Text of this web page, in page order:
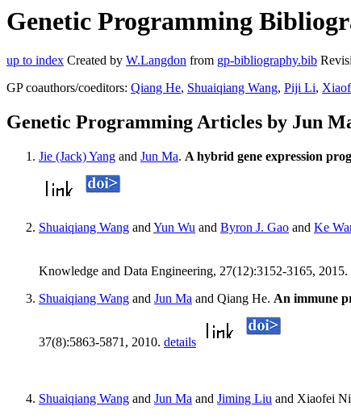
Genetic Programming
up to index Created by W.Langdon from gp-bibliography.bib
GP coauthors/coeditors: Qiang He, Shuaiqiang Wang, Piji Li,
Genetic Programming Articles by Jun
Jie (Jack) Yang and Jun Ma. A hybrid gene expression
Shuaiqiang Wang and Yun Wu and Byron J. Gao and Ke
Knowledge and Data Engineering, 27(12):3152-3165, 2015.
Shuaiqiang Wang and Jun Ma and Qiang He. An immune
37(8):5863-5871, 2010. details
Shuaiqiang Wang and Jun Ma and Jiming Liu and Xiaofei